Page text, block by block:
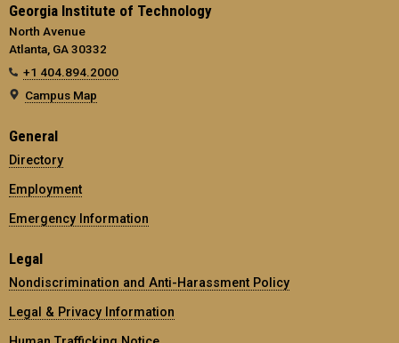
Georgia Institute of Technology
North Avenue
Atlanta, GA 30332
+1 404.894.2000
Campus Map
General
Directory
Employment
Emergency Information
Legal
Nondiscrimination and Anti-Harassment Policy
Legal & Privacy Information